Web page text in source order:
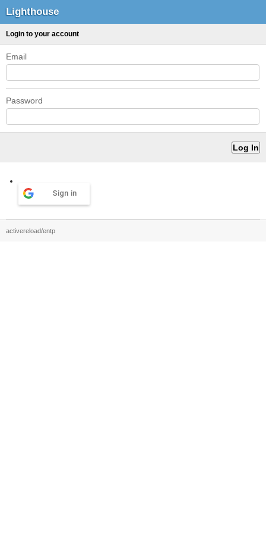
Lighthouse
Login to your account
Email
Password
Sign in
activereload/entp